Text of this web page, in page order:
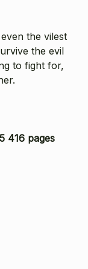
the vilest
the evil
to fight for,
416 pages